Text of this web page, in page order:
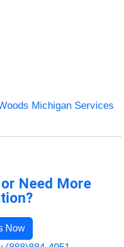
Michigan Services
Need More
Now